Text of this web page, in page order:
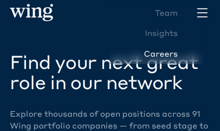
Team
Insights
Careers
Find your next great
role in our network
Explore thousands of open positions across 91
Wing portfolio companies — from seed stage to